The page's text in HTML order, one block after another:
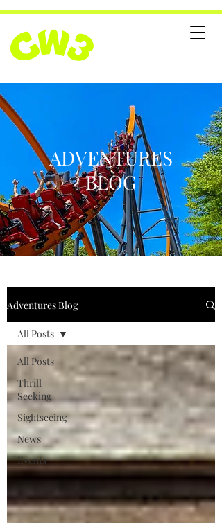
ADVENTURES
BLOG
Adventures Blog
All Posts
Thrill
Seeking
Sightseeing
News
Events
All Posts